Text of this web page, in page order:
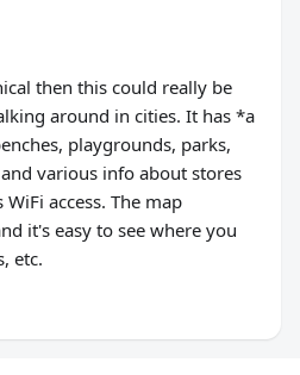
then this could really be
around in cities. It has *a
playgrounds, parks,
various info about stores
access. The map
it's easy to see where you
etc.